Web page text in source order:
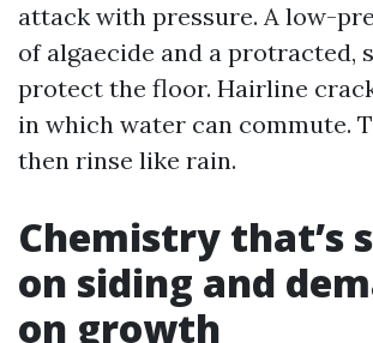
attack with pressure. A low-
of algaecide and a protracted,
protect the floor. Hairline
in which water can commute.
then rinse like rain.
Chemistry that’s
on siding and
on growth